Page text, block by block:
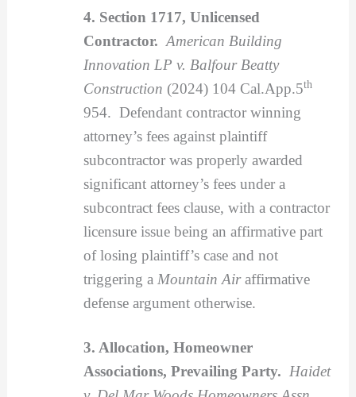
4. Section 1717, Unlicensed
Contractor. American Building
Innovation LP v. Balfour Beatty
Construction (2024) 104 Cal.App.5th
954. Defendant contractor winning
attorney’s fees against plaintiff
subcontractor was properly awarded
significant attorney’s fees under a
subcontract fees clause, with a contractor
licensure issue being an affirmative part
of losing plaintiff’s case and not
triggering a Mountain Airaffirmative
defense argument otherwise.
3. Allocation, Homeowner
Associations, Prevailing Party. Haidet